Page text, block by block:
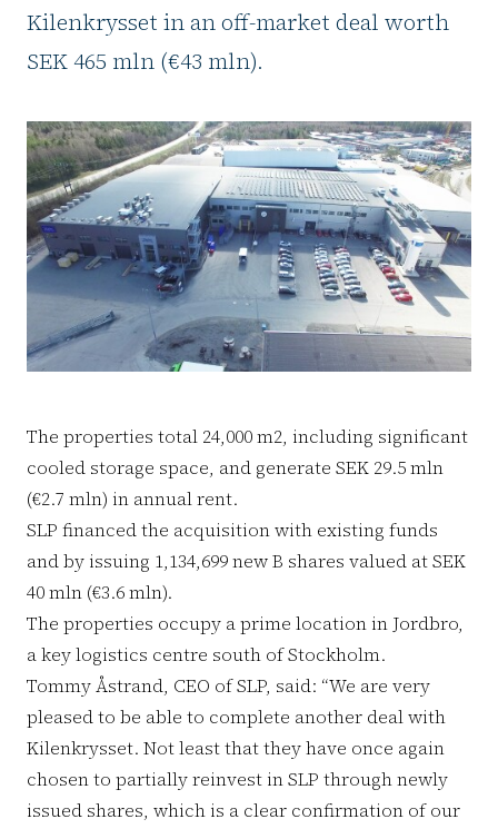
Kilenkrysset in an off-market deal worth
SEK 465 mln (€43 mln).
The properties total 24,000 m2, including significant
cooled storage space, and generate SEK 29.5 mln
(€2.7 mln) in annual rent.
SLP financed the acquisition with existing funds
and by issuing 1,134,699 new B shares valued at SEK
40 mln (€3.6 mln).
The properties occupy a prime location in Jordbro,
a key logistics centre south of Stockholm.
Tommy Åstrand, CEO of SLP, said: “We are very
pleased to be able to complete another deal with
Kilenkrysset. Not least that they have once again
chosen to partially reinvest in SLP through newly
issued shares, which is a clear confirmation of our